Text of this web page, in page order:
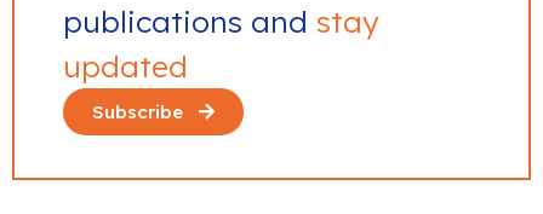
publications and stay
updated
Subscribe